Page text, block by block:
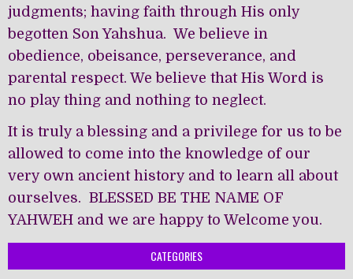
judgments; having faith through His only
begotten Son Yahshua. We believe in
obedience, obeisance, perseverance, and
parental respect. We believe that His Word is
no play thing and nothing to neglect.
It is truly a blessing and a privilege for us to be
allowed to come into the knowledge of our
very own ancient history and to learn all about
ourselves. BLESSED BE THE NAME OF
YAHWEH and we are happy to Welcome you.
CATEGORIES